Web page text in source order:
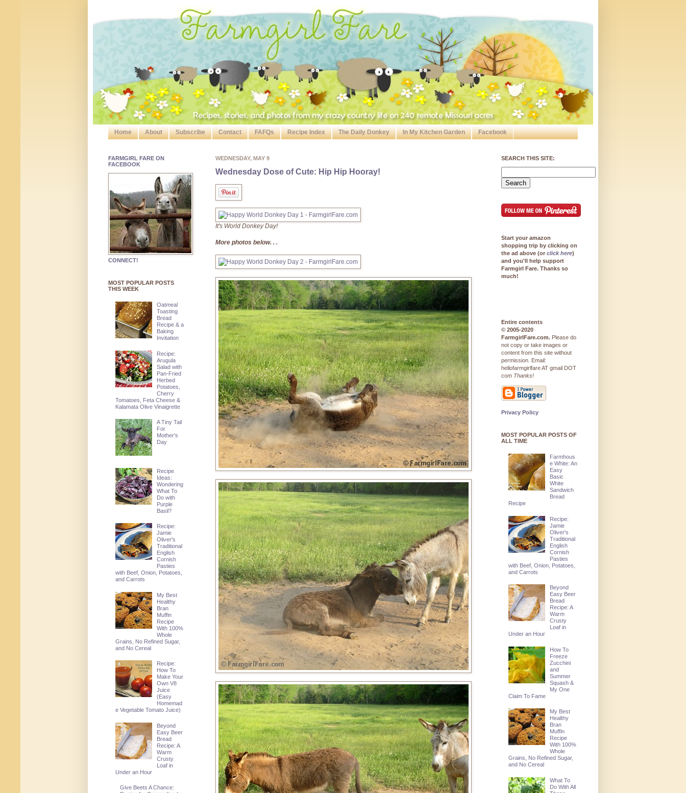
Home About Subscribe Contact FAFQs Recipe Index The Daily Donkey In My Kitchen Garden Facebook
WEDNESDAY, MAY 9
Wednesday Dose of Cute: Hip Hip Hooray!
It's World Donkey Day!
More photos below. . .
FARMGIRL FARE ON
FACEBOOK
CONNECT!
MOST POPULAR POSTS
THIS WEEK
Oatmeal
Toasting
Bread
Recipe & a
Baking
Invitation
Recipe:
Arugula
Salad with
Pan-Fried
Herbed
Potatoes,
Cherry
Tomatoes, Feta Cheese &
Kalamata Olive Vinaigrette
A Tiny Tail
For
Mother's
Day
Recipe
Ideas:
Wondering
What To
Do with
Purple
Basil?
Recipe:
Jamie
Oliver's
Traditional
English
Cornish
Pasties
with Beef, Onion, Potatoes,
and Carrots
My Best
Healthy
Bran
Muffin
Recipe
With 100%
Whole
Grains, No Refined Sugar,
and No Cereal
Recipe:
How To
Make Your
Own V8
Juice
(Easy
Homemad
e Vegetable Tomato Juice)
Beyond
Easy Beer
Bread
Recipe: A
Warm
Crusty
Loaf in
Under an Hour
Give Beets A Chance:
SEARCH THIS SITE:
Start your amazon
shopping trip by clicking on
the ad above (or click here)
and you'll help support
Farmgirl Fare. Thanks so
much!
Entire contents
© 2005-2020
FarmgirlFare.com. Please do
not copy or take images or
content from this site without
permission. Email:
hellofarmgirlfare AT gmail DOT
com Thanks!
Privacy Policy
MOST POPULAR POSTS OF
ALL TIME
Farmhous
e White: An
Easy
Basic
White
Sandwich
Bread
Recipe
Recipe:
Jamie
Oliver's
Traditional
English
Cornish
Pasties
with Beef, Onion, Potatoes,
and Carrots
Beyond
Easy Beer
Bread
Recipe: A
Warm
Crusty
Loaf in
Under an Hour
How To
Freeze
Zucchini
and
Summer
Squash &
My One
Claim To Fame
My Best
Healthy
Bran
Muffin
Recipe
With 100%
Whole
Grains, No Refined Sugar,
and No Cereal
What To
Do With All